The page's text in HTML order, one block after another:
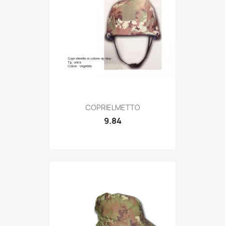
Quick view
COPRIELMETTO
9.84